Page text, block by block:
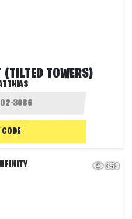
(TILTED TOWERS)
CODE
359